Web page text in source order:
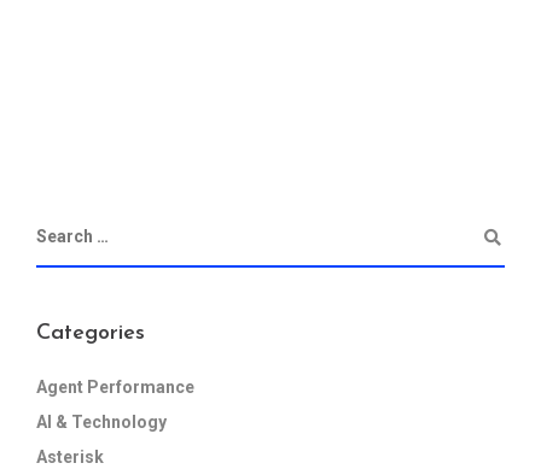
Categories
Agent Performance
AI & Technology
Asterisk